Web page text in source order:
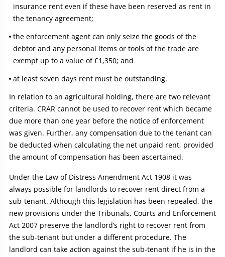
insurance rent even if these have been reserved as rent in
the tenancy agreement;
the enforcement agent can only seize the goods of the
debtor and any personal items or tools of the trade are
exempt up to a value of £1,350; and
at least seven days rent must be outstanding.
In relation to an agricultural holding, there are two relevant
criteria. CRAR cannot be used to recover rent which became
due more than one year before the notice of enforcement
was given. Further, any compensation due to the tenant can
be deducted when calculating the net unpaid rent, provided
the amount of compensation has been ascertained.
Under the Law of Distress Amendment Act 1908 it was
always possible for landlords to recover rent direct from a
sub-tenant. Although this legislation has been repealed, the
new provisions under the Tribunals, Courts and Enforcement
Act 2007 preserve the landlord’s right to recover rent from
the sub-tenant but under a different procedure. The
landlord can take action against the sub-tenant if he is in the